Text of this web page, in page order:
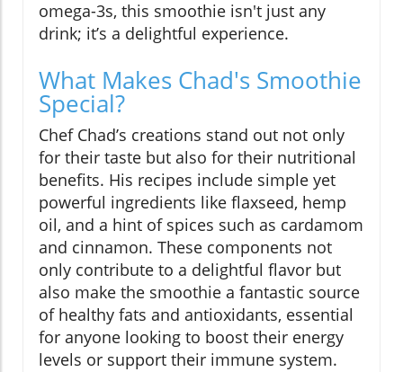
omega-3s, this smoothie isn't just any
drink; it’s a delightful experience.
What Makes Chad's Smoothie
Special?
Chef Chad’s creations stand out not only
for their taste but also for their nutritional
benefits. His recipes include simple yet
powerful ingredients like flaxseed, hemp
oil, and a hint of spices such as cardamom
and cinnamon. These components not
only contribute to a delightful flavor but
also make the smoothie a fantastic source
of healthy fats and antioxidants, essential
for anyone looking to boost their energy
levels or support their immune system.